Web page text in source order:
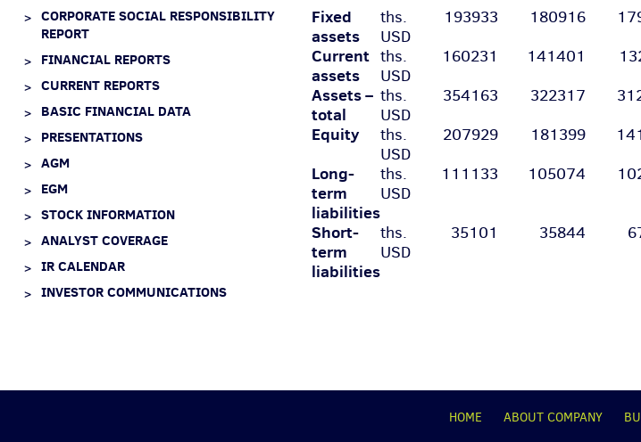
CORPORATE SOCIAL RESPONSIBILITY
REPORT
FINANCIAL REPORTS
CURRENT REPORTS
BASIC FINANCIAL DATA
PRESENTATIONS
AGM
EGM
STOCK INFORMATION
ANALYST COVERAGE
IR CALENDAR
INVESTOR COMMUNICATIONS
Fixed
assets
ths.
USD
193933 180916
Current
assets
ths.
USD
160231 141401
Assets –
total
ths.
USD
354163 322317
Equity
ths.
USD
207929 181399
Long-
term
liabilities
ths.
USD
111133 105074
Short-
term
liabilities
ths.
USD
35101 35844
НОМЕ ABOUT COMPANY